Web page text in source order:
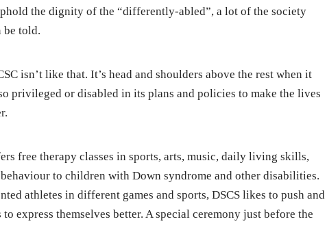
the dignity of the “differently-abled”, a lot of the society
be told.
isn’t like that. It’s head and shoulders above the rest when it
privileged or disabled in its plans and policies to make the lives
free therapy classes in sports, arts, music, daily living skills,
to children with Down syndrome and other disabilities.
athletes in different games and sports, DSCS likes to push and
express themselves better. A special ceremony just before the